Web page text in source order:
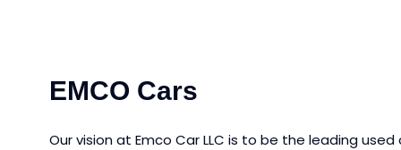
EMCO Cars
Our vision at Emco Car LLC is to be the leading